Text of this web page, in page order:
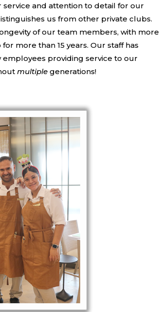
and attention to detail for our
us from other private clubs.
of our team members, with more
more than 15 years. Our staff has
providing service to our
multiple generations!